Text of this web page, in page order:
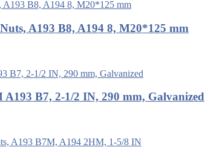
A193 B8, A194 8, M20*125 mm
B7, 2-1/2 IN, 290 mm, Galvanized